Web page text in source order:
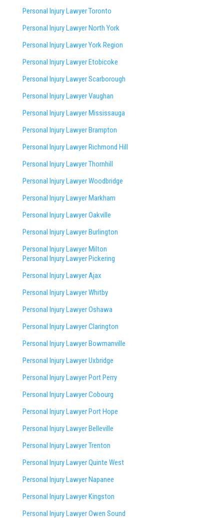
Personal Injury Lawyer Toronto
Personal Injury Lawyer North York
Personal Injury Lawyer York Region
Personal Injury Lawyer Etobicoke
Personal Injury Lawyer Scarborough
Personal Injury Lawyer Vaughan
Personal Injury Lawyer Mississauga
Personal Injury Lawyer Brampton
Personal Injury Lawyer Richmond Hill
Personal Injury Lawyer Thornhill
Personal Injury Lawyer Woodbridge
Personal Injury Lawyer Markham
Personal Injury Lawyer Oakville
Personal Injury Lawyer Burlington
Personal Injury Lawyer Milton
Personal Injury Lawyer Pickering
Personal Injury Lawyer Ajax
Personal Injury Lawyer Whitby
Personal Injury Lawyer Oshawa
Personal Injury Lawyer Clarington
Personal Injury Lawyer Bowmanville
Personal Injury Lawyer Uxbridge
Personal Injury Lawyer Port Perry
Personal Injury Lawyer Cobourg
Personal Injury Lawyer Port Hope
Personal Injury Lawyer Belleville
Personal Injury Lawyer Trenton
Personal Injury Lawyer Quinte West
Personal Injury Lawyer Napanee
Personal Injury Lawyer Kingston
Personal Injury Lawyer Owen Sound